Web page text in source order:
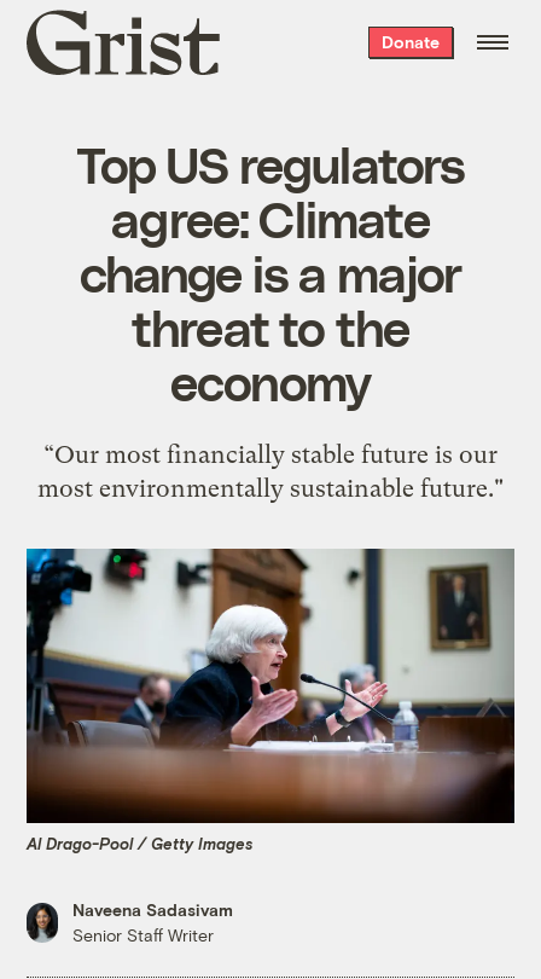
Grist
home
Donate
Top US regulators
agree: Climate
change is a major
threat to the
economy
“Our most financially stable future is our
most environmentally sustainable future."
Al Drago-Pool / Getty Images
Naveena Sadasivam
Senior Staff Writer